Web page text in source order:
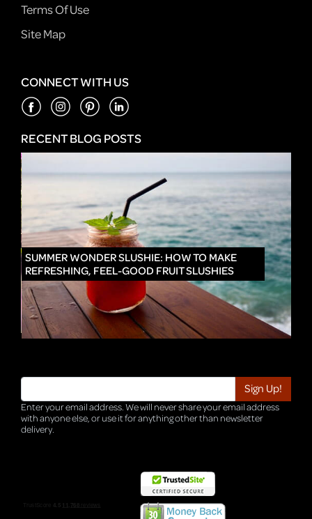
Terms Of Use
Site Map
CONNECT WITH US
RECENT BLOG POSTS
SUMMER WONDER SLUSHIE: HOW TO MAKE
REFRESHING, FEEL-GOOD FRUIT SLUSHIES
Enter your email address. We will never share your email address
with anyone else, or use it for anything other than newsletter
delivery.